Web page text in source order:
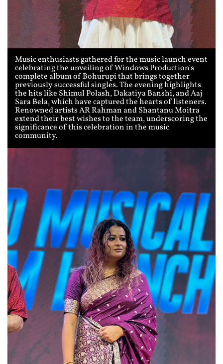
Music enthusiasts gathered for the music launch event
celebrating the unveiling of Windows Production's
complete album of Bohurupi that brings together
previously successful singles. The evening highlights
the hits like Shimul Polash, Dakatiya Banshi, and Aaj
Sara Bela, which have captured the hearts of listeners.
Renowned artists AR Rahman and Shantanu Moitra
extend their best wishes to the team, underscoring the
significance of this celebration in the music
community.